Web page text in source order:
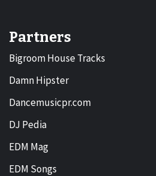
Partners
Bigroom House Tracks
Damn Hipster
Dancemusicpr.com
DJ Pedia
EDM Mag
EDM Songs